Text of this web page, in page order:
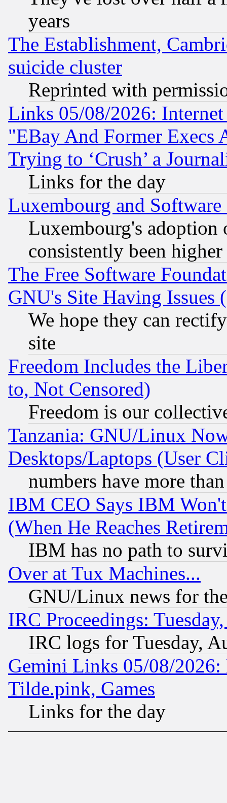
years
The Establishment,
suicide cluster
Reprinted with
Links 05/08/2026:
"EBay And Former Execs
Trying to ‘Crush’ a
Links for the day
Luxembourg and Software
Luxembourg's
consistently been
The Free Software
GNU's Site Having Issues
We hope they can
site
Freedom Includes the
to, Not Censored)
Freedom is our
Tanzania: GNU/Linux
Desktops/Laptops (User
numbers have more
IBM CEO Says IBM
(When He Reaches
IBM has no path to
Over at Tux Machines...
GNU/Linux news for
IRC Proceedings:
IRC logs for Tuesday,
Gemini Links 05/08/2026:
Tilde.pink, Games
Links for the day